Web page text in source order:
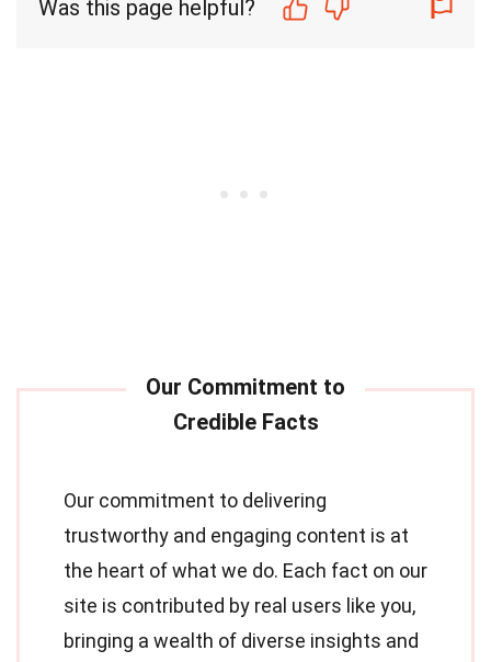
Was this page helpful?
Our commitment to delivering
trustworthy and engaging content is at
the heart of what we do. Each fact on our
site is contributed by real users like you,
bringing a wealth of diverse insights and